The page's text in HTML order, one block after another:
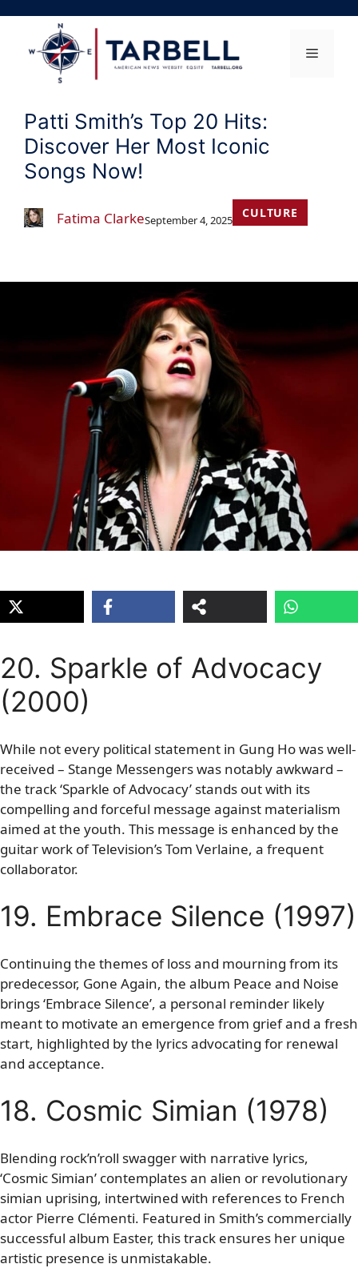
content
Menu
Patti Smith’s Top 20 Hits:
Discover Her Most Iconic
Songs Now!
Fatima ClarkeSeptember 4, 2025 CULTURE
20. Sparkle of Advocacy
(2000)
While not every political statement in Gung Ho was well-
received – Stange Messengers was notably awkward –
the track ‘Sparkle of Advocacy’ stands out with its
compelling and forceful message against materialism
aimed at the youth. This message is enhanced by the
guitar work of Television’s Tom Verlaine, a frequent
collaborator.
19. Embrace Silence (1997)
Continuing the themes of loss and mourning from its
predecessor, Gone Again, the album Peace and Noise
brings ‘Embrace Silence’, a personal reminder likely
meant to motivate an emergence from grief and a fresh
start, highlighted by the lyrics advocating for renewal
and acceptance.
18. Cosmic Simian (1978)
Blending rock’n’roll swagger with narrative lyrics,
‘Cosmic Simian’ contemplates an alien or revolutionary
simian uprising, intertwined with references to French
actor Pierre Clémenti. Featured in Smith’s commercially
successful album Easter, this track ensures her unique
artistic presence is unmistakable.